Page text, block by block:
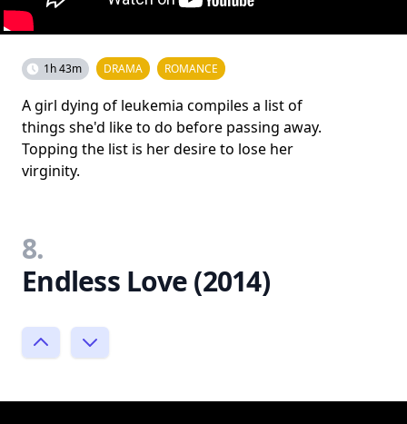
1h 43m DRAMA ROMANCE
A girl dying of leukemia compiles a list of
things she'd like to do before passing away.
Topping the list is her desire to lose her
virginity.
8.
Endless Love (2014)